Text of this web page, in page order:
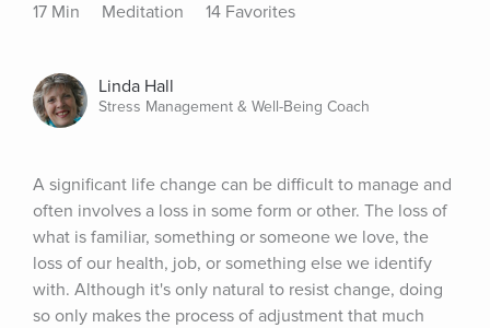
17 Min Meditation 14 Favorites
Linda Hall
Stress Management & Well-Being Coach
A significant life change can be difficult to manage and
often involves a loss in some form or other. The loss of
what is familiar, something or someone we love, the
loss of our health, job, or something else we identify
with. Although it's only natural to resist change, doing
so only makes the process of adjustment that much